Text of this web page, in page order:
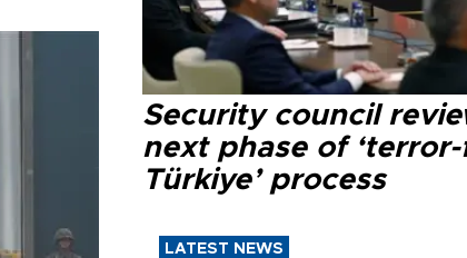
Security council
next phase of
Türkiye’ process
LATEST NEWS